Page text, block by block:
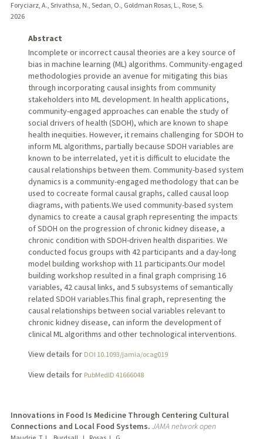
Foryciarz, A., Srivathsa, N., Sedan, O., Goldman Rosas, L., Rose, S.
2026
Abstract
Incomplete or incorrect causal theories are a key source of
bias in machine learning (ML) algorithms. Community-engaged
methodologies provide an avenue for mitigating this bias
through incorporating causal insights from community
stakeholders into ML development. In health applications,
community-engaged approaches can enable the study of
social drivers of health (SDOH), which are known to shape
health inequities. However, it remains challenging for SDOH to
inform ML algorithms, partially because SDOH variables are
known to be interrelated, yet it is difficult to elucidate the
causal relationships between them. Community-based system
dynamics is a community-engaged methodology that can be
used to cocreate formal causal graphs, called causal loop
diagrams, with patients.We used community-based system
dynamics to create a causal graph representing the impacts
of SDOH on the progression of chronic kidney disease, a
chronic condition with SDOH-driven health disparities. We
conducted focus groups with 42 participants and a day-long
model building workshop with 11 participants.Our model
building workshop resulted in a final graph comprising 16
variables, 42 causal links, and 5 subsystems of semantically
related SDOH variables.This final graph, representing the
causal relationships between social variables relevant to
chronic kidney disease, can inform the development of
clinical ML algorithms and other technological interventions.
View details for DOI 10.1093/jamia/ocag019
View details for PubMedID 41666048
Innovations in Food Is Medicine Through Centering Cultural
Connections and Local Food Systems. JAMA network open